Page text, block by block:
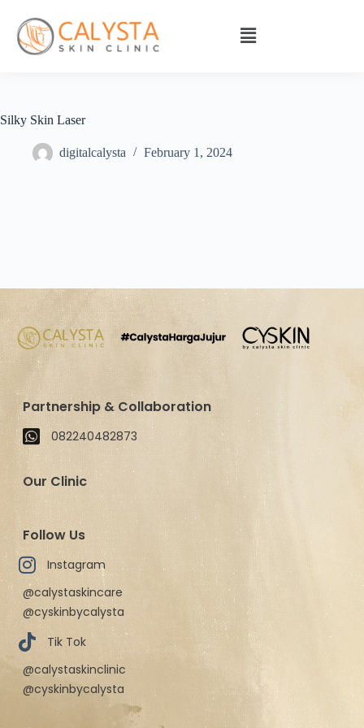
Silky Skin Laser
digitalcalysta February 1, 2024
Partnership & Collaboration
082240482873
Our Clinic
Follow Us
Instagram
@calystaskincare
@cyskinbycalysta
Tik Tok
@calystaskinclinic
@cyskinbycalysta